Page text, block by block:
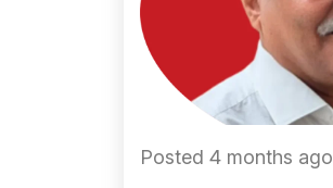
Posted 4 months ago